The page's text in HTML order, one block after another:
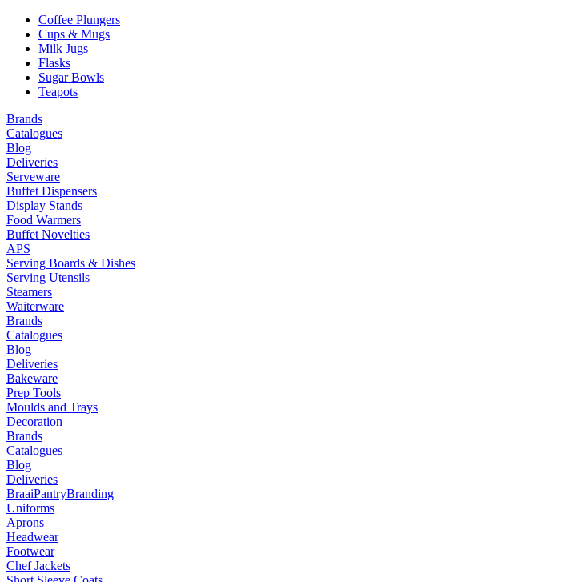
Coffee Plungers
Cups & Mugs
Milk Jugs
Flasks
Sugar Bowls
Teapots
Brands
Catalogues
Blog
Deliveries
Serveware
Buffet Dispensers
Display Stands
Food Warmers
Buffet Novelties
APS
Serving Boards & Dishes
Serving Utensils
Steamers
Waiterware
Brands
Catalogues
Blog
Deliveries
Bakeware
Prep Tools
Moulds and Trays
Decoration
Brands
Catalogues
Blog
Deliveries
BraaiPantryBranding
Uniforms
Aprons
Headwear
Footwear
Chef Jackets